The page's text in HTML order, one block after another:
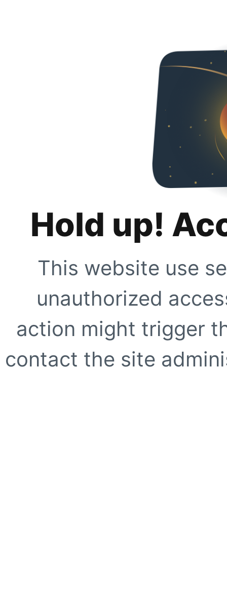
Hold up!
This website use
unauthorized
action might trigger
contact the site